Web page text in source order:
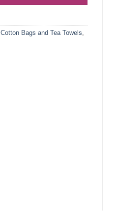
Cotton Bags and Tea Towels